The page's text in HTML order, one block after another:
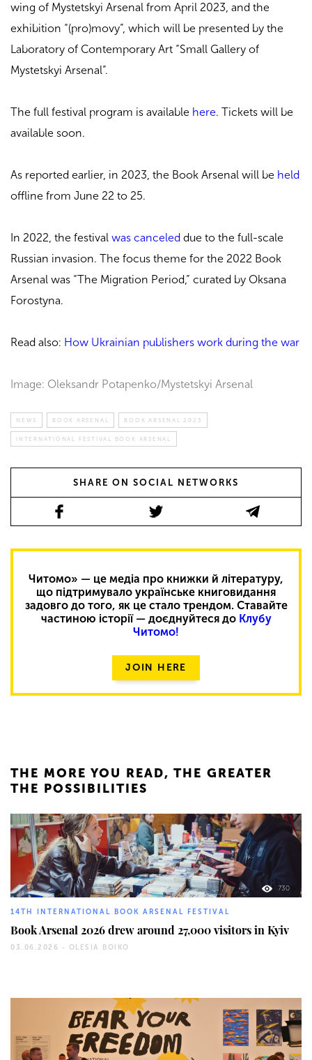
wing of Mystetskyi Arsenal from April 2023, and the
exhibition “(pro)movy”, which will be presented by the
Laboratory of Contemporary Art “Small Gallery of
Mystetskyi Arsenal”.
The full festival program is available here. Tickets will be
available soon.
As reported earlier, in 2023, the Book Arsenal will be held
offline from June 22 to 25.
In 2022, the festival was canceled due to the full-scale
Russian invasion. The focus theme for the 2022 Book
Arsenal was “The Migration Period,” curated by Oksana
Forostyna.
Read also: How Ukrainian publishers work during the war
Image: Oleksandr Potapenko/Mystetskyi Arsenal
NEWS BOOK ARSENAL BOOK ARSENAL 2023
INTERNATIONAL FESTIVAL BOOK ARSENAL
SHARE ON SOCIAL NETWORKS
Читомо» — це медіа про книжки й літературу,
що підтримувало українське книговидання
задовго до того, як це стало трендом. Ставайте
частиною історії — доєднуйтеся до Клубу
Читомо!
JOIN HERE
THE MORE YOU READ, THE GREATER
THE POSSIBILITIES
730
14TH INTERNATIONAL BOOK ARSENAL FESTIVAL
Book Arsenal 2026 drew around 27,000 visitors in Kyiv
03.06.2026 - OLESIA BOIKO